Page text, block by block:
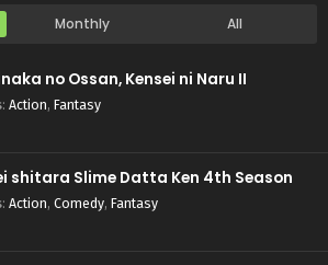
Monthly All
no Ossan, Kensei ni Naru II
: Action, Fantasy
shitara Slime Datta Ken 4th Season
: Action, Comedy, Fantasy